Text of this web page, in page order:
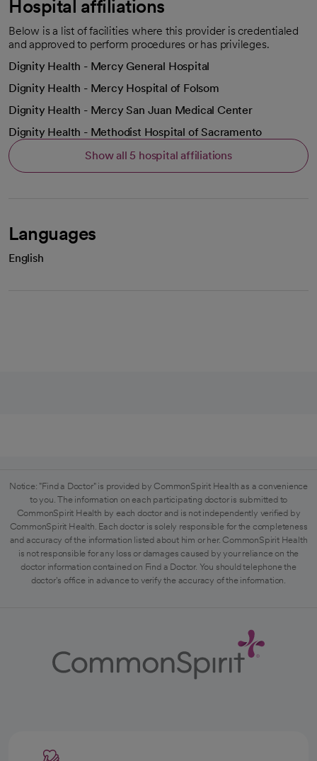
Hospital affiliations
Below is a list of facilities where this provider is credentialed
and approved to perform procedures or has privileges.
Dignity Health - Mercy General Hospital
Dignity Health - Mercy Hospital of Folsom
Dignity Health - Mercy San Juan Medical Center
Dignity Health - Methodist Hospital of Sacramento
Show all 5 hospital affiliations
Languages
English
Notice: "Find a Doctor" is provided by CommonSpirit Health as a convenience
to you. The information on each participating doctor is submitted to
CommonSpirit Health by each doctor and is not independently verified by
CommonSpirit Health. Each doctor is solely responsible for the completeness
and accuracy of the information listed about him or her. CommonSpirit Health
is not responsible for any loss or damages caused by your reliance on the
doctor information contained on Find a Doctor. You should telephone the
doctor's office in advance to verify the accuracy of the information.